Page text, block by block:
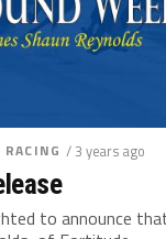
RACING / 3 years ago
to announce